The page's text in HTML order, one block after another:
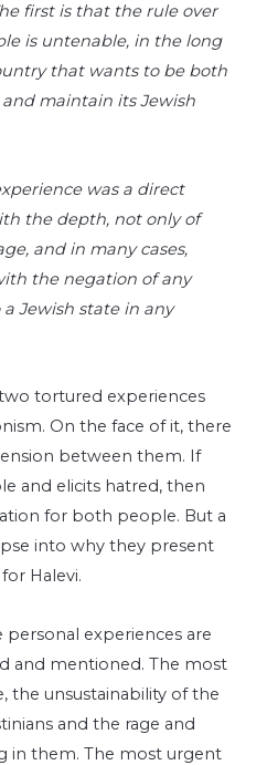
first is that the rule over
is untenable, in the long
that wants to be both
maintain its Jewish
was a direct
the depth, not only of
and in many cases,
the negation of any
Jewish state in any
tortured experiences
On the face of it, there
between them. If
and elicits hatred, then
for both people. But a
into why they present
Halevi.
experiences are
and mentioned. The most
the unsustainability of the
and the rage and
in them. The most urgent